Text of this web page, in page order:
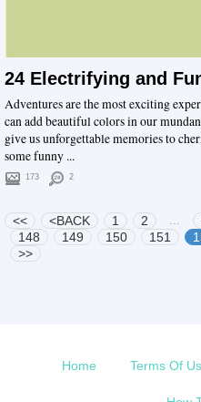
24 Electrifying and
Adventures are the most exciting
can add beautiful colors in our
give us unforgettable memories to
some funny ...
173 2
<< <BACK 1 2 ...
148
149 150 151
>>
Home Terms Of